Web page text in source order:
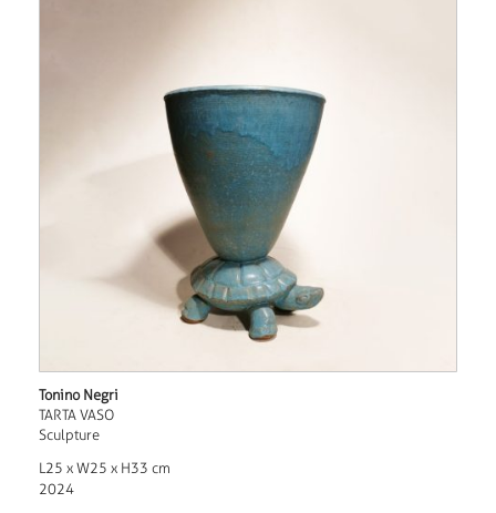
Tonino Negri
TARTA VASO
Sculpture
L25 x W25 x H33 cm
2024